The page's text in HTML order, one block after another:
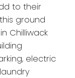
to their
ground
Chilliwack
electric